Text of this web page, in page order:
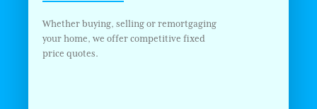
Whether buying, selling or remortgaging
your home, we offer competitive fixed
price quotes.